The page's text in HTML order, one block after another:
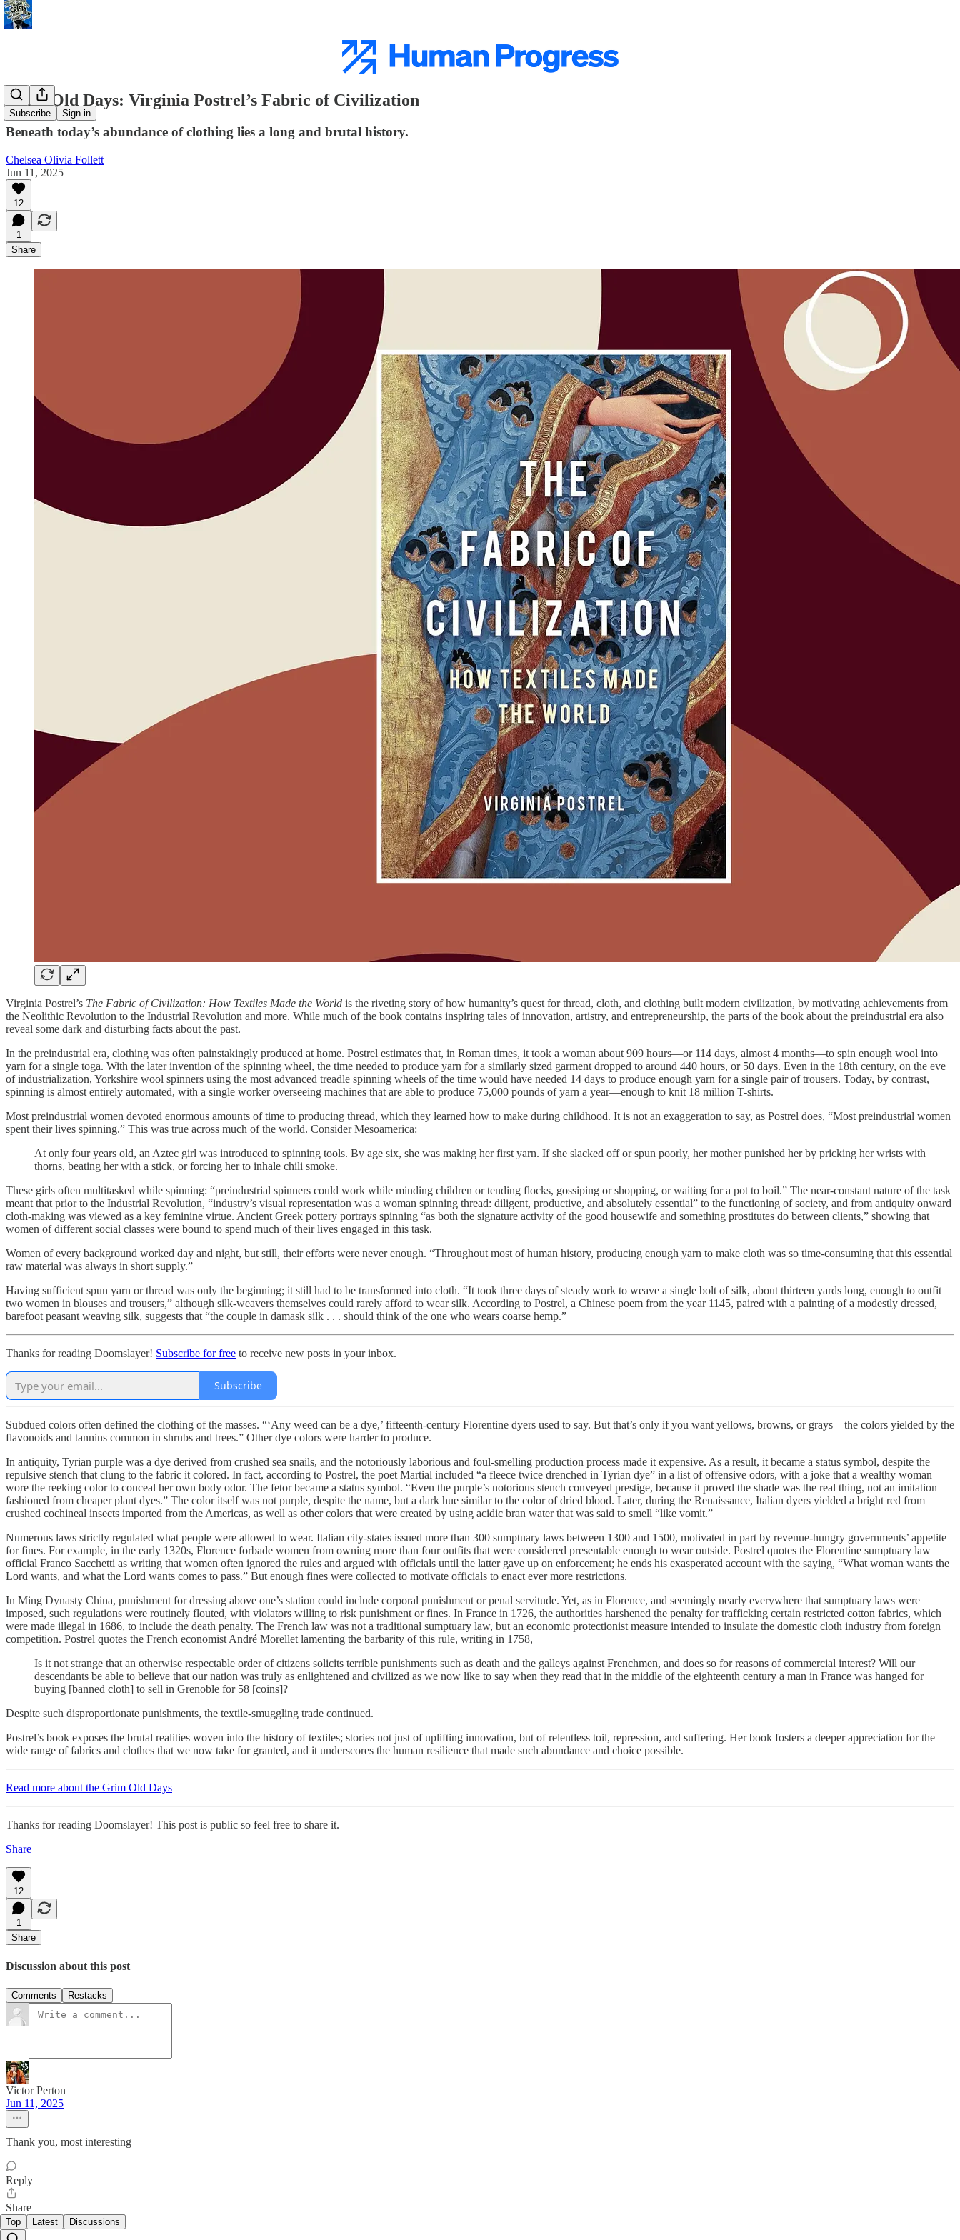
Subscribe Sign in
Grim Old Days: Virginia Postrel’s Fabric of Civilization
Beneath today’s abundance of clothing lies a long and brutal history.
Chelsea Olivia Follett
Jun 11, 2025
12
1
Share
Virginia Postrel’s The Fabric of Civilization: How Textiles Made the World is the riveting story of how humanity’s quest for thread, cloth, and clothing built modern civilization, by motivating achievements from
the Neolithic Revolution to the Industrial Revolution and more. While much of the book contains inspiring tales of innovation, artistry, and entrepreneurship, the parts of the book about the preindustrial era also
reveal some dark and disturbing facts about the past.
In the preindustrial era, clothing was often painstakingly produced at home. Postrel estimates that, in Roman times, it took a woman about 909 hours—or 114 days, almost 4 months—to spin enough wool into
yarn for a single toga. With the later invention of the spinning wheel, the time needed to produce yarn for a similarly sized garment dropped to around 440 hours, or 50 days. Even in the 18th century, on the eve
of industrialization, Yorkshire wool spinners using the most advanced treadle spinning wheels of the time would have needed 14 days to produce enough yarn for a single pair of trousers. Today, by contrast,
spinning is almost entirely automated, with a single worker overseeing machines that are able to produce 75,000 pounds of yarn a year—enough to knit 18 million T-shirts.
Most preindustrial women devoted enormous amounts of time to producing thread, which they learned how to make during childhood. It is not an exaggeration to say, as Postrel does, “Most preindustrial women
spent their lives spinning.” This was true across much of the world. Consider Mesoamerica:
At only four years old, an Aztec girl was introduced to spinning tools. By age six, she was making her first yarn. If she slacked off or spun poorly, her mother punished her by pricking her wrists with
thorns, beating her with a stick, or forcing her to inhale chili smoke.
These girls often multitasked while spinning: “preindustrial spinners could work while minding children or tending flocks, gossiping or shopping, or waiting for a pot to boil.” The near-constant nature of the task
meant that prior to the Industrial Revolution, “industry’s visual representation was a woman spinning thread: diligent, productive, and absolutely essential” to the functioning of society, and from antiquity onward
cloth-making was viewed as a key feminine virtue. Ancient Greek pottery portrays spinning “as both the signature activity of the good housewife and something prostitutes do between clients,” showing that
women of different social classes were bound to spend much of their lives engaged in this task.
Women of every background worked day and night, but still, their efforts were never enough. “Throughout most of human history, producing enough yarn to make cloth was so time-consuming that this essential
raw material was always in short supply.”
Having sufficient spun yarn or thread was only the beginning; it still had to be transformed into cloth. “It took three days of steady work to weave a single bolt of silk, about thirteen yards long, enough to outfit
two women in blouses and trousers,” although silk-weavers themselves could rarely afford to wear silk. According to Postrel, a Chinese poem from the year 1145, paired with a painting of a modestly dressed,
barefoot peasant weaving silk, suggests that “the couple in damask silk . . . should think of the one who wears coarse hemp.”
Thanks for reading Doomslayer! Subscribe for free to receive new posts in your inbox.
Subscribe
Subdued colors often defined the clothing of the masses. “‘Any weed can be a dye,’ fifteenth-century Florentine dyers used to say. But that’s only if you want yellows, browns, or grays—the colors yielded by the
flavonoids and tannins common in shrubs and trees.” Other dye colors were harder to produce.
In antiquity, Tyrian purple was a dye derived from crushed sea snails, and the notoriously laborious and foul-smelling production process made it expensive. As a result, it became a status symbol, despite the
repulsive stench that clung to the fabric it colored. In fact, according to Postrel, the poet Martial included “a fleece twice drenched in Tyrian dye” in a list of offensive odors, with a joke that a wealthy woman
wore the reeking color to conceal her own body odor. The fetor became a status symbol. “Even the purple’s notorious stench conveyed prestige, because it proved the shade was the real thing, not an imitation
fashioned from cheaper plant dyes.” The color itself was not purple, despite the name, but a dark hue similar to the color of dried blood. Later, during the Renaissance, Italian dyers yielded a bright red from
crushed cochineal insects imported from the Americas, as well as other colors that were created by using acidic bran water that was said to smell “like vomit.”
Numerous laws strictly regulated what people were allowed to wear. Italian city-states issued more than 300 sumptuary laws between 1300 and 1500, motivated in part by revenue-hungry governments’ appetite
for fines. For example, in the early 1320s, Florence forbade women from owning more than four outfits that were considered presentable enough to wear outside. Postrel quotes the Florentine sumptuary law
official Franco Sacchetti as writing that women often ignored the rules and argued with officials until the latter gave up on enforcement; he ends his exasperated account with the saying, “What woman wants the
Lord wants, and what the Lord wants comes to pass.” But enough fines were collected to motivate officials to enact ever more restrictions.
In Ming Dynasty China, punishment for dressing above one’s station could include corporal punishment or penal servitude. Yet, as in Florence, and seemingly nearly everywhere that sumptuary laws were
imposed, such regulations were routinely flouted, with violators willing to risk punishment or fines. In France in 1726, the authorities harshened the penalty for trafficking certain restricted cotton fabrics, which
were made illegal in 1686, to include the death penalty. The French law was not a traditional sumptuary law, but an economic protectionist measure intended to insulate the domestic cloth industry from foreign
competition. Postrel quotes the French economist André Morellet lamenting the barbarity of this rule, writing in 1758,
Is it not strange that an otherwise respectable order of citizens solicits terrible punishments such as death and the galleys against Frenchmen, and does so for reasons of commercial interest? Will our
descendants be able to believe that our nation was truly as enlightened and civilized as we now like to say when they read that in the middle of the eighteenth century a man in France was hanged for
buying [banned cloth] to sell in Grenoble for 58 [coins]?
Despite such disproportionate punishments, the textile-smuggling trade continued.
Postrel’s book exposes the brutal realities woven into the history of textiles; stories not just of uplifting innovation, but of relentless toil, repression, and suffering. Her book fosters a deeper appreciation for the
wide range of fabrics and clothes that we now take for granted, and it underscores the human resilience that made such abundance and choice possible.
Read more about the Grim Old Days
Thanks for reading Doomslayer! This post is public so feel free to share it.
Share
12
1
Share
Discussion about this post
Comments Restacks
Victor Perton
Jun 11, 2025
Thank you, most interesting
Reply
Share
Top Latest Discussions